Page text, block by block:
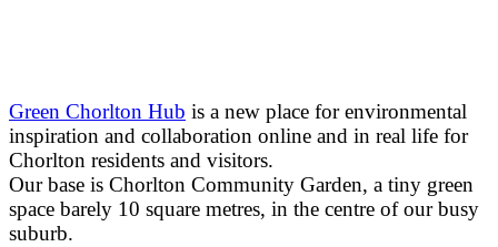
Green Chorlton Hub is a new place for environmental
inspiration and collaboration online and in real life for
Chorlton residents and visitors.
Our base is Chorlton Community Garden, a tiny green
space barely 10 square metres, in the centre of our busy
suburb.